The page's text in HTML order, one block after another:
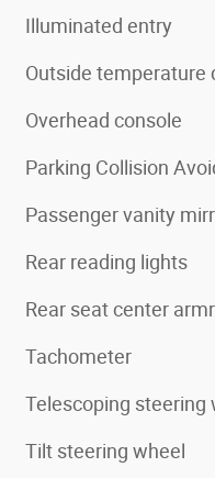
Illuminated entry
Outside temperature
Overhead console
Parking Collision
Passenger vanity
Rear reading lights
Rear seat center
Tachometer
Telescoping steering
Tilt steering wheel